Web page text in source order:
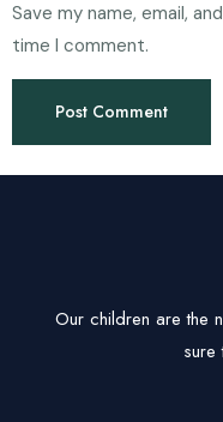
Save my name, email,
time I comment.
Our children are the
sure